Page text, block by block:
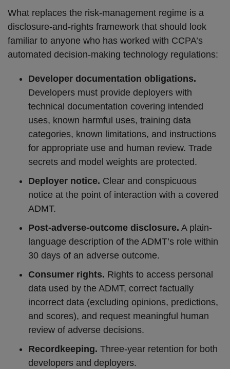
What replaces the risk-management regime is a
disclosure-and-rights framework that should look
familiar to anyone who has worked with CCPA’s
automated decision-making technology regulations:
Developer documentation obligations.
Developers must provide deployers with
technical documentation covering intended
uses, known harmful uses, training data
categories, known limitations, and instructions
for appropriate use and human review. Trade
secrets and model weights are protected.
Deployer notice. Clear and conspicuous
notice at the point of interaction with a covered
ADMT.
Post-adverse-outcome disclosure. A plain-
language description of the ADMT’s role within
30 days of an adverse outcome.
Consumer rights. Rights to access personal
data used by the ADMT, correct factually
incorrect data (excluding opinions, predictions,
and scores), and request meaningful human
review of adverse decisions.
Recordkeeping. Three-year retention for both
developers and deployers.